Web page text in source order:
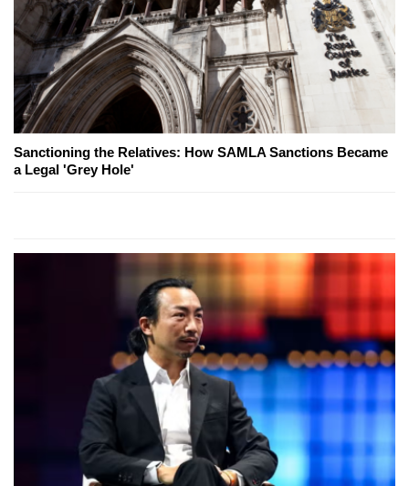
Sanctioning the Relatives: How SAMLA Sanctions Became
a Legal 'Grey Hole'